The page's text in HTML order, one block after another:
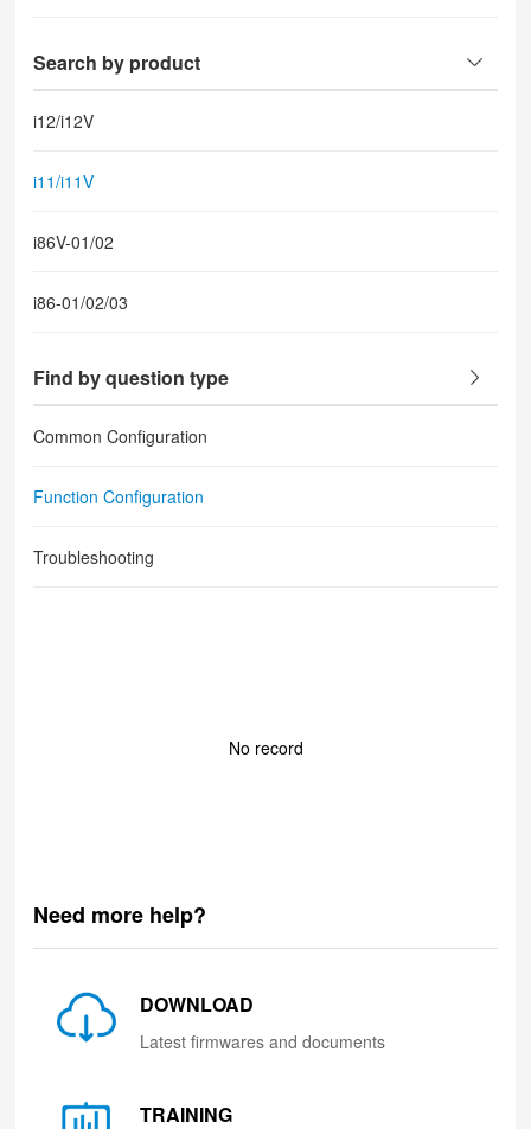
Search by product
i12/i12V
i11/i11V
i86V-01/02
i86-01/02/03
Find by question type
Common Configuration
Function Configuration
Troubleshooting
No record
Need more help?
DOWNLOAD
Latest firmwares and documents
TRAINING